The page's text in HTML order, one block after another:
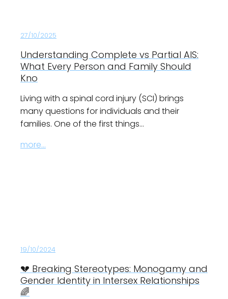
27/10/2025
Understanding Complete vs Partial AIS:
What Every Person and Family Should
Kno
Living with a spinal cord injury (SCI) brings
many questions for individuals and their
families. One of the first things…
more...
19/10/2024
💔 Breaking Stereotypes: Monogamy and
Gender Identity in Intersex Relationships
🌈